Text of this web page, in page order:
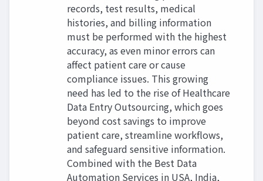
records, test results, medical
histories, and billing information
must be performed with the highest
accuracy, as even minor errors can
affect patient care or cause
compliance issues. This growing
need has led to the rise of Healthcare
Data Entry Outsourcing, which goes
beyond cost savings to improve
patient care, streamline workflows,
and safeguard sensitive information.
Combined with the Best Data
Automation Services in USA, India,